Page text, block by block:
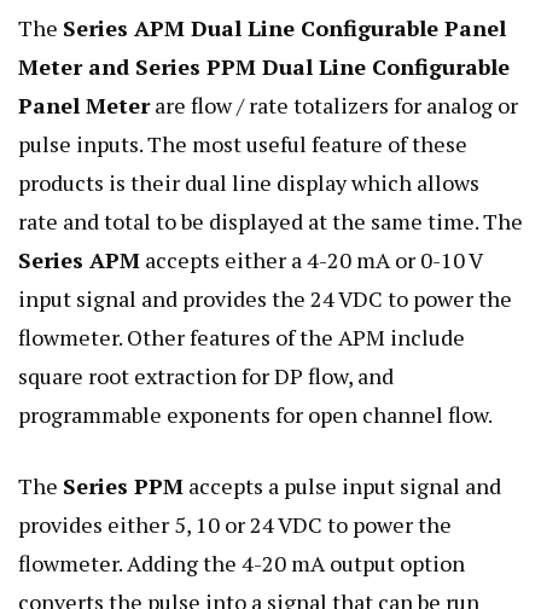
The Series APM Dual Line Configurable Panel
Meter and Series PPM Dual Line Configurable
Panel Meterare flow / rate totalizers for analog or
pulse inputs. The most useful feature of these
products is their dual line display which allows
rate and total to be displayed at the same time. The
Series APM accepts either a 4-20 mA or 0-10 V
input signal and provides the 24 VDC to power the
flowmeter. Other features of the APM include
square root extraction for DP flow, and
programmable exponents for open channel flow.
The Series PPM accepts a pulse input signal and
provides either 5, 10 or 24 VDC to power the
flowmeter. Adding the 4-20 mA output option
converts the pulse into a signal that can be run